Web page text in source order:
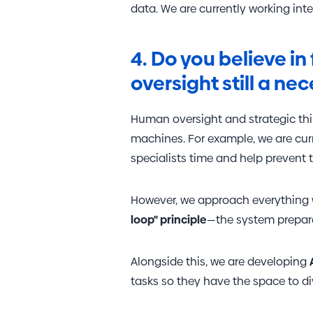
data. We are currently working
4. Do you believe
oversight still a
Human oversight and strategic
machines. For example, we are
specialists time and help prevent
However, we approach
loop" principle—the system
Alongside this, we are developing
tasks so they have the space to
_gid
_ga
_gat_UA-
YSC
_gcl_au